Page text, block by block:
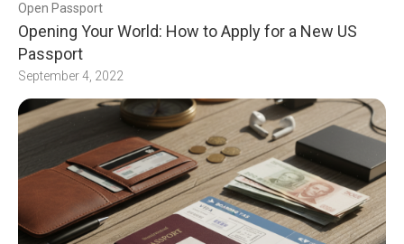
Open Passport
Opening Your World: How to Apply for a New US
Passport
September 4, 2022